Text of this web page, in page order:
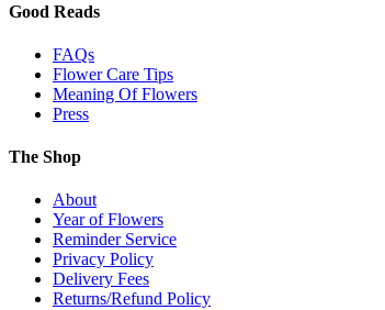
Good Reads
FAQs
Flower Care Tips
Meaning Of Flowers
Press
The Shop
About
Year of Flowers
Reminder Service
Privacy Policy
Delivery Fees
Returns/Refund Policy